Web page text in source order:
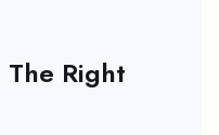
Right